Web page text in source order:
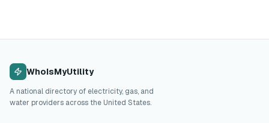
WhoIsMyUtility
A national directory of electricity, gas, and
water providers across the United States.